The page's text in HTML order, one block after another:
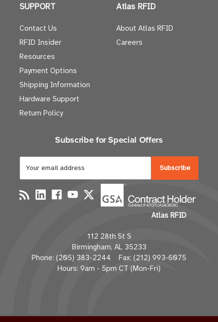
SUPPORT
Contact Us
RFID Insider
Resources
Payment Options
Shipping Information
Hardware Support
Return Policy
Atlas RFID
About Atlas RFID
Careers
Subscribe for Special Offers
a
i
l
d
d
r
e
Atlas RFID
112 28th St S
Birmingham, AL 35233
Phone: (205) 383-2244 Fax: (212) 993-6075
Hours: 9am - 5pm CT (Mon-Fri)